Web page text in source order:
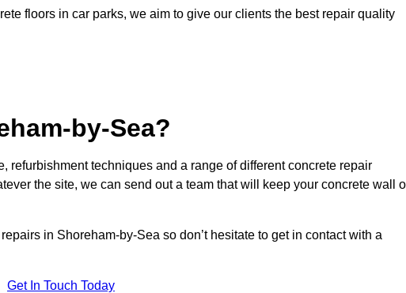
floors in car parks, we aim to give our clients the best repair quality
by-Sea?
refurbishment techniques and a range of different concrete repair
the site, we can send out a team that will keep your concrete wall
in Shoreham-by-Sea so don’t hesitate to get in contact with a
Get In Touch Today